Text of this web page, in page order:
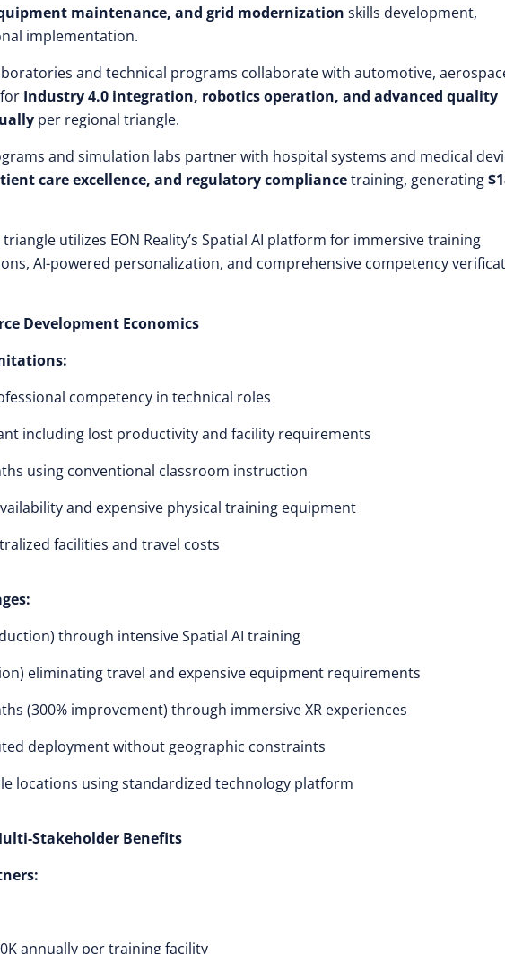
maintenance, and grid modernization skills development,
implementation.
and technical programs collaborate with automotive,
Industry 4.0 integration, robotics operation, and advanced quality
per regional triangle.
and simulation labs partner with hospital systems and medical
care excellence, and regulatory compliancetraining, generating
triangle utilizes EON Reality’s Spatial AI platform for immersive training
AI-powered personalization, and comprehensive competency
Development Economics
competency in technical roles
including lost productivity and facility requirements
using conventional classroom instruction
and expensive physical training equipment
facilities and travel costs
through intensive Spatial AI training
eliminating travel and expensive equipment requirements
(300% improvement) through immersive XR experiences
deployment without geographic constraints
locations using standardized technology platform
Stakeholder Benefits
annually per training facility